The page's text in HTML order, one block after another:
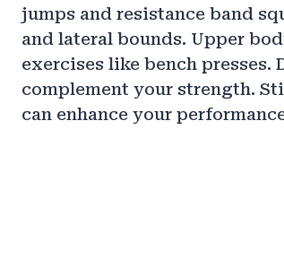
jumps and resistance band
and lateral bounds. Upper
exercises like bench
complement your strength.
can enhance your